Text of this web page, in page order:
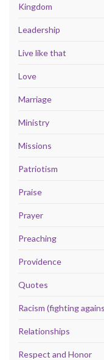
Kingdom
Leadership
Live like that
Love
Marriage
Ministry
Missions
Patriotism
Praise
Prayer
Preaching
Providence
Quotes
Racism (fighting
Relationships
Respect and Honor